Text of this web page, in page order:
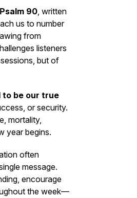
Psalm 90, written
us to number
from
listeners
but of
to be our true
or security.
mortality,
year begins.
often
message.
encourage
the week—